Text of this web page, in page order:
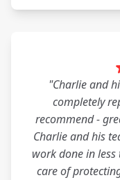
"Charlie and
completely
recommend -
Charlie and his
work done in
care of